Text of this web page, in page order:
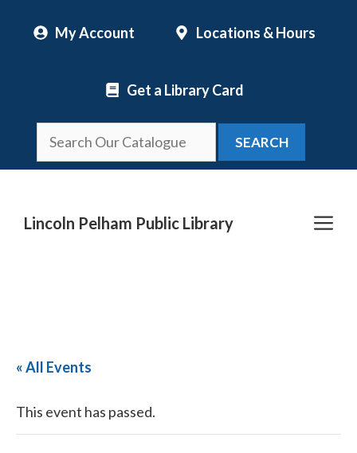
My Account Locations & Hours
Get a Library Card
SEARCH
Lincoln Pelham Public Library
« All Events
This event has passed.